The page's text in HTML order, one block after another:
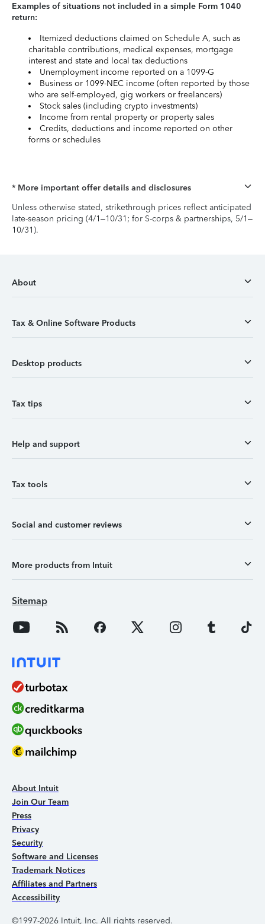
Examples of situations not included in a simple Form 1040
return:
Itemized deductions claimed on Schedule A, such as
charitable contributions, medical expenses, mortgage
interest and state and local tax deductions
Unemployment income reported on a 1099-G
Business or 1099-NEC income (often reported by those
who are self-employed, gig workers or freelancers)
Stock sales (including crypto investments)
Income from rental property or property sales
Credits, deductions and income reported on other
forms or schedules
* More important offer details and disclosures
Unless otherwise stated, strikethrough prices reflect anticipated
late-season pricing (4/1–10/31; for S-corps & partnerships, 5/1–
10/31).
About
Tax & Online Software Products
Desktop products
Tax tips
Help and support
Tax tools
Social and customer reviews
More products from Intuit
Sitemap
About Intuit
Join Our Team
Press
Privacy
Security
Software and Licenses
Trademark Notices
Affiliates and Partners
Accessibility
©1997-2026 Intuit, Inc. All rights reserved.